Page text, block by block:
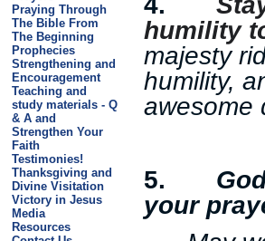
Praying Through
The Bible From
The Beginning
Prophecies
Strengthening and
Encouragement
Teaching and
study materials - Q
& A and
Strengthen Your
Faith
Testimonies!
Thanksgiving and
Divine Visitation
Victory in Jesus
Media
Resources
humility
majesty
humility,
awesome
5.
your